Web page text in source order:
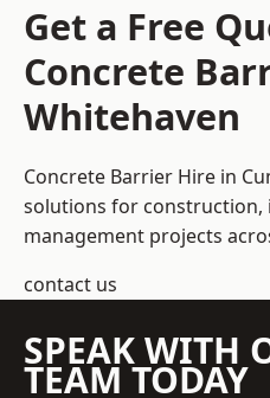
Get a Free
Concrete
Whitehaven
Concrete Barrier Hire in
solutions for
management projects
contact us
SPEAK WITH
TEAM TODAY